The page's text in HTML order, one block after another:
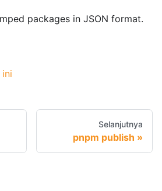
packages in JSON format.
ini
Selanjutnya
pnpm publish